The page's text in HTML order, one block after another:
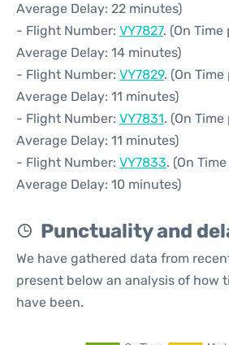
Average Delay: 22 minutes)
- Flight Number: VY7827. (On
Average Delay: 14 minutes)
- Flight Number: VY7829. (On
Average Delay: 11 minutes)
- Flight Number: VY7831. (On
Average Delay: 11 minutes)
- Flight Number: VY7833. (On
Average Delay: 10 minutes)
Punctuality and
We have gathered data from
present below an analysis of how
have been.